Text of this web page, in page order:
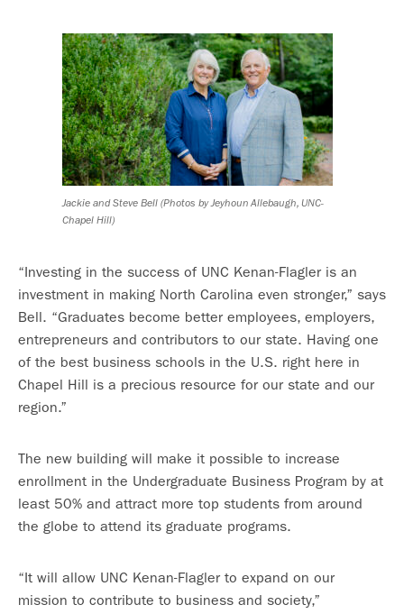
Jackie and Steve Bell (Photos by Jeyhoun Allebaugh, UNC-
Chapel Hill)
“Investing in the success of UNC Kenan-Flagler is an
investment in making North Carolina even stronger,” says
Bell. “Graduates become better employees, employers,
entrepreneurs and contributors to our state. Having one
of the best business schools in the U.S. right here in
Chapel Hill is a precious resource for our state and our
region.”
The new building will make it possible to increase
enrollment in the Undergraduate Business Program by at
least 50% and attract more top students from around
the globe to attend its graduate programs.
“It will allow UNC Kenan-Flagler to expand on our
mission to contribute to business and society,”